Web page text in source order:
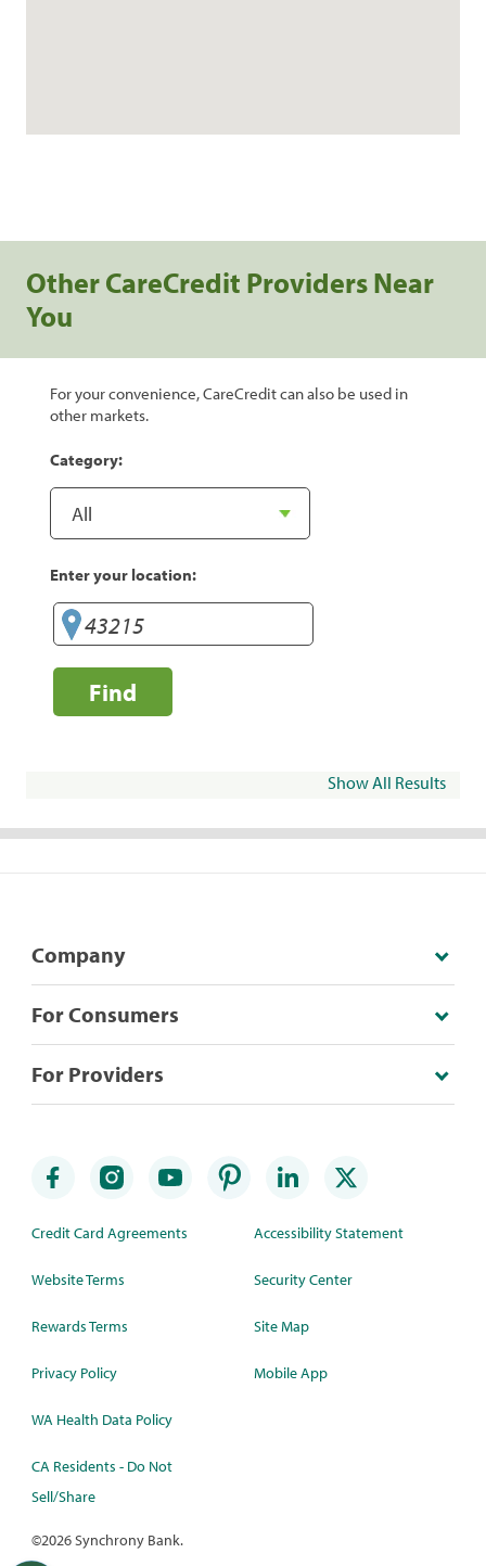
Other CareCredit Providers Near
You
For your convenience, CareCredit can also be used in
other markets.
Category:
Enter your location:
Find
Show All Results
Company
For Consumers
For Providers
Credit Card Agreements
Website Terms
Rewards Terms
Privacy Policy
WA Health Data Policy
CA Residents - Do Not
Sell/Share
Accessibility Statement
Security Center
Site Map
Mobile App
©2026 Synchrony Bank.